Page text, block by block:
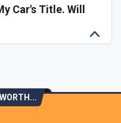
Car's Title. Will